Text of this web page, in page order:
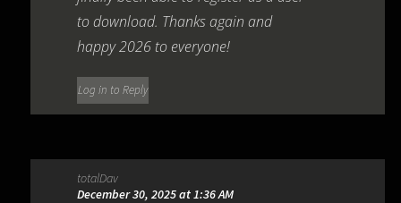
to download. Thanks again and
happy 2026 to everyone!
Log in to Reply
totalDav
December 30, 2025 at 1:36 AM